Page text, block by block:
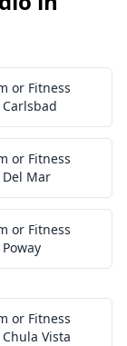
or Fitness
or Fitness
Mar
or Fitness
or Fitness
Vista